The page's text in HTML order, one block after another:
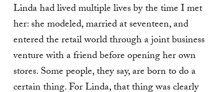
Linda had lived multiple lives by the time I met
her: she modeled, married at seventeen, and
entered the retail world through a joint business
venture with a friend before opening her own
stores. Some people, they say, are born to do a
certain thing. For Linda, that thing was clearly